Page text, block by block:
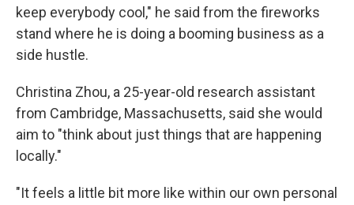
keep everybody cool," he said from the fireworks
stand where he is doing a booming business as a
side hustle.
Christina Zhou, a 25-year-old research assistant
from Cambridge, Massachusetts, said she would
aim to "think about just things that are happening
locally."
"It feels a little bit more like within our own personal